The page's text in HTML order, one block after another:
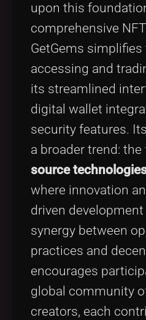
upon this
comprehensive
GetGems
accessing and
its streamlined
digital wallet
security features.
a broader trend:
source
where innovation
driven
synergy between
practices and
encourages
global community
creators, each